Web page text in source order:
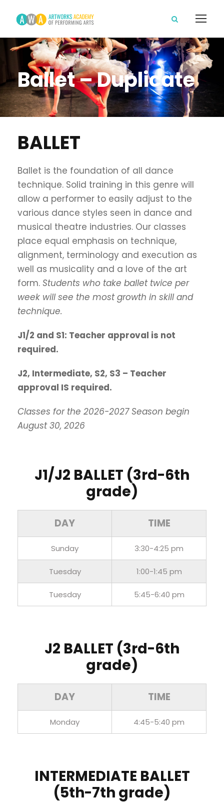
Ballet – Duplicate
BALLET
Ballet is the foundation of all dance
technique. Solid training in this genre will
allow a performer to easily adjust to the
various dance styles seen in dance and
musical theatre industries. Our classes
place equal emphasis on technique,
alignment, terminology and execution as
well as musicality and a love of the art
form. Students who take ballet twice per
week will see the most growth in skill and
technique.
J1/2 and S1: Teacher approval is not
required.
J2, Intermediate, S2, S3 – Teacher
approval IS required.
Classes for the 2026-2027 Season begin
August 30, 2026
J1/J2 BALLET (3rd-6th
grade)
DAY TIME
Sunday 3:30-4:25 pm
Tuesday 1:00-1:45 pm
Tuesday 5:45-6:40 pm
J2 BALLET (3rd-6th
grade)
DAY TIME
Monday 4:45-5:40 pm
INTERMEDIATE BALLET
(5th-7th grade)